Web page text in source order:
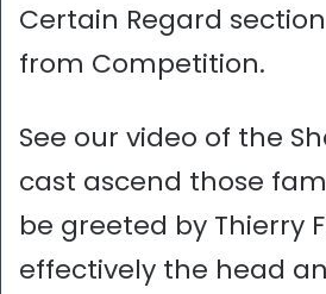
Certain Regard
from Competition.
See our video of the
cast ascend those
be greeted by Thierry
effectively the head